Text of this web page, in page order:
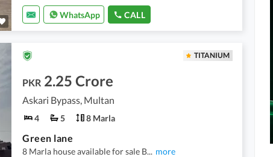
WhatsApp CALL
TITANIUM
PKR 2.25 Crore
Askari Bypass, Multan
4 5 8 Marla
Green lane
8 Marla house available for sale B... more